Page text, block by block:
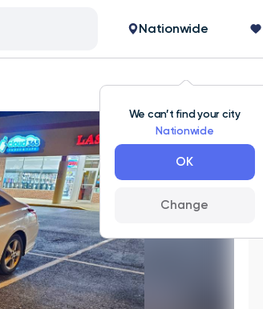
We can’t find your city
Nationwide
OK
Change
Nationwide